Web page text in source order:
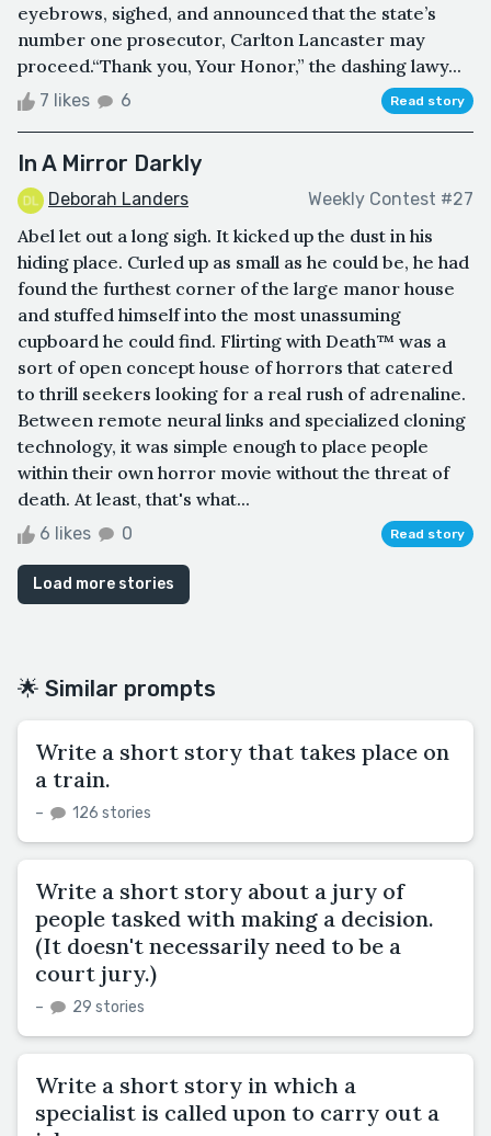
eyebrows, sighed, and announced that the state’s
number one prosecutor, Carlton Lancaster may
proceed.“Thank you, Your Honor,” the dashing lawy...
7 likes 6 Read story
In A Mirror Darkly
Deborah Landers Weekly Contest #27
Abel let out a long sigh. It kicked up the dust in his
hiding place. Curled up as small as he could be, he had
found the furthest corner of the large manor house
and stuffed himself into the most unassuming
cupboard he could find. Flirting with Death™ was a
sort of open concept house of horrors that catered
to thrill seekers looking for a real rush of adrenaline.
Between remote neural links and specialized cloning
technology, it was simple enough to place people
within their own horror movie without the threat of
death. At least, that's what...
6 likes 0 Read story
Load more stories
🌟 Similar prompts
Write a short story that takes place on
a train.
– 126 stories
Write a short story about a jury of
people tasked with making a decision.
(It doesn't necessarily need to be a
court jury.)
– 29 stories
Write a short story in which a
specialist is called upon to carry out a